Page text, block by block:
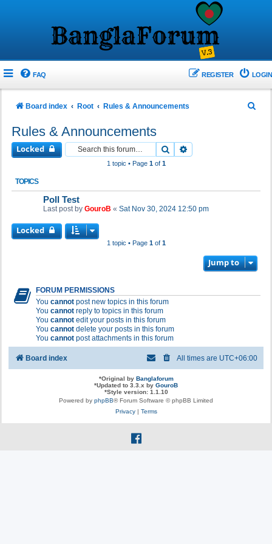
FAQ LOGIN
REGISTER
Board index Root Rules & Announcements
Rules & Announcements
Locked Search
1 topic • Page 1of 1
TOPICS
Poll Test
Last post by GouroB « Sat Nov 30, 2024 12:50 pm
Locked
1 topic • Page 1of 1
Jump to
FORUM PERMISSIONS
You cannot post new topics in this forum
You cannot reply to topics in this forum
You cannot edit your posts in this forum
You cannot delete your posts in this forum
You cannot post attachments in this forum
Board index All times are UTC+06:00
*Original by Banglaforum
*Updated to 3.3.x by GouroB
*Style version: 1.1.10
Powered by phpBB® Forum Software © phpBB Limited
Privacy| Terms